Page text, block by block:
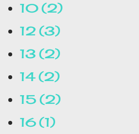
10 2
12
3
13
2
14 2
15
2
16 1